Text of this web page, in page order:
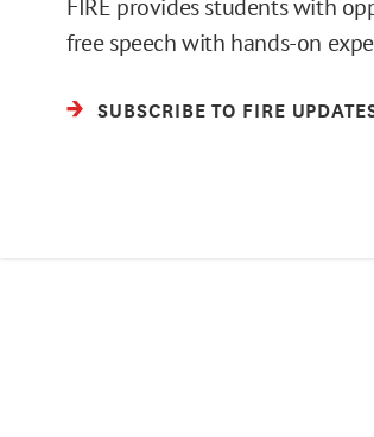
FIRE provides students with
free speech with hands-on
SUBSCRIBE TO FIRE